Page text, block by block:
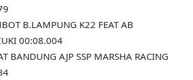
B.LAMPUNG K22 FEAT AB
00:08.004
BANDUNG AJP SSP MARSHA RACING